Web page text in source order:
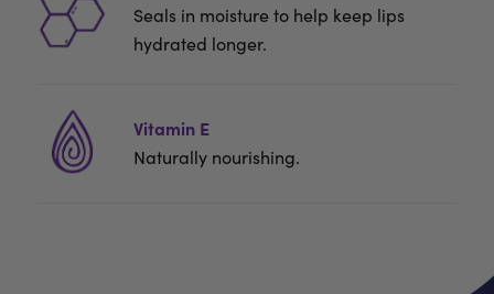
Seals in moisture to help keep lips
hydrated longer.
Vitamin E
Naturally nourishing.